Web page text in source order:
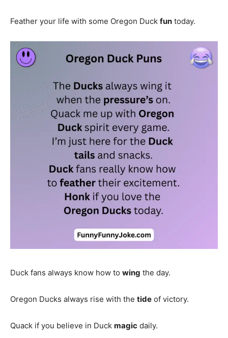
Feather your life with some Oregon Duck fun today.
Duck fans always know how to wing the day.
Oregon Ducks always rise with the tide of victory.
Quack if you believe in Duck magic daily.